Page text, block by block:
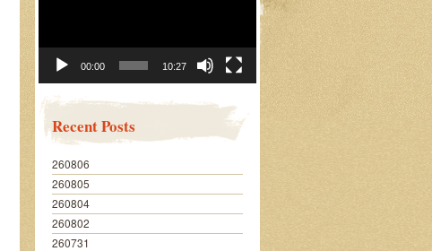
00:00 10:27
Recent Posts
260806
260805
260804
260802
260731